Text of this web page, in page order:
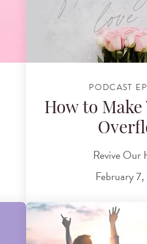
PODCAST
How to Make
Revive Our
February